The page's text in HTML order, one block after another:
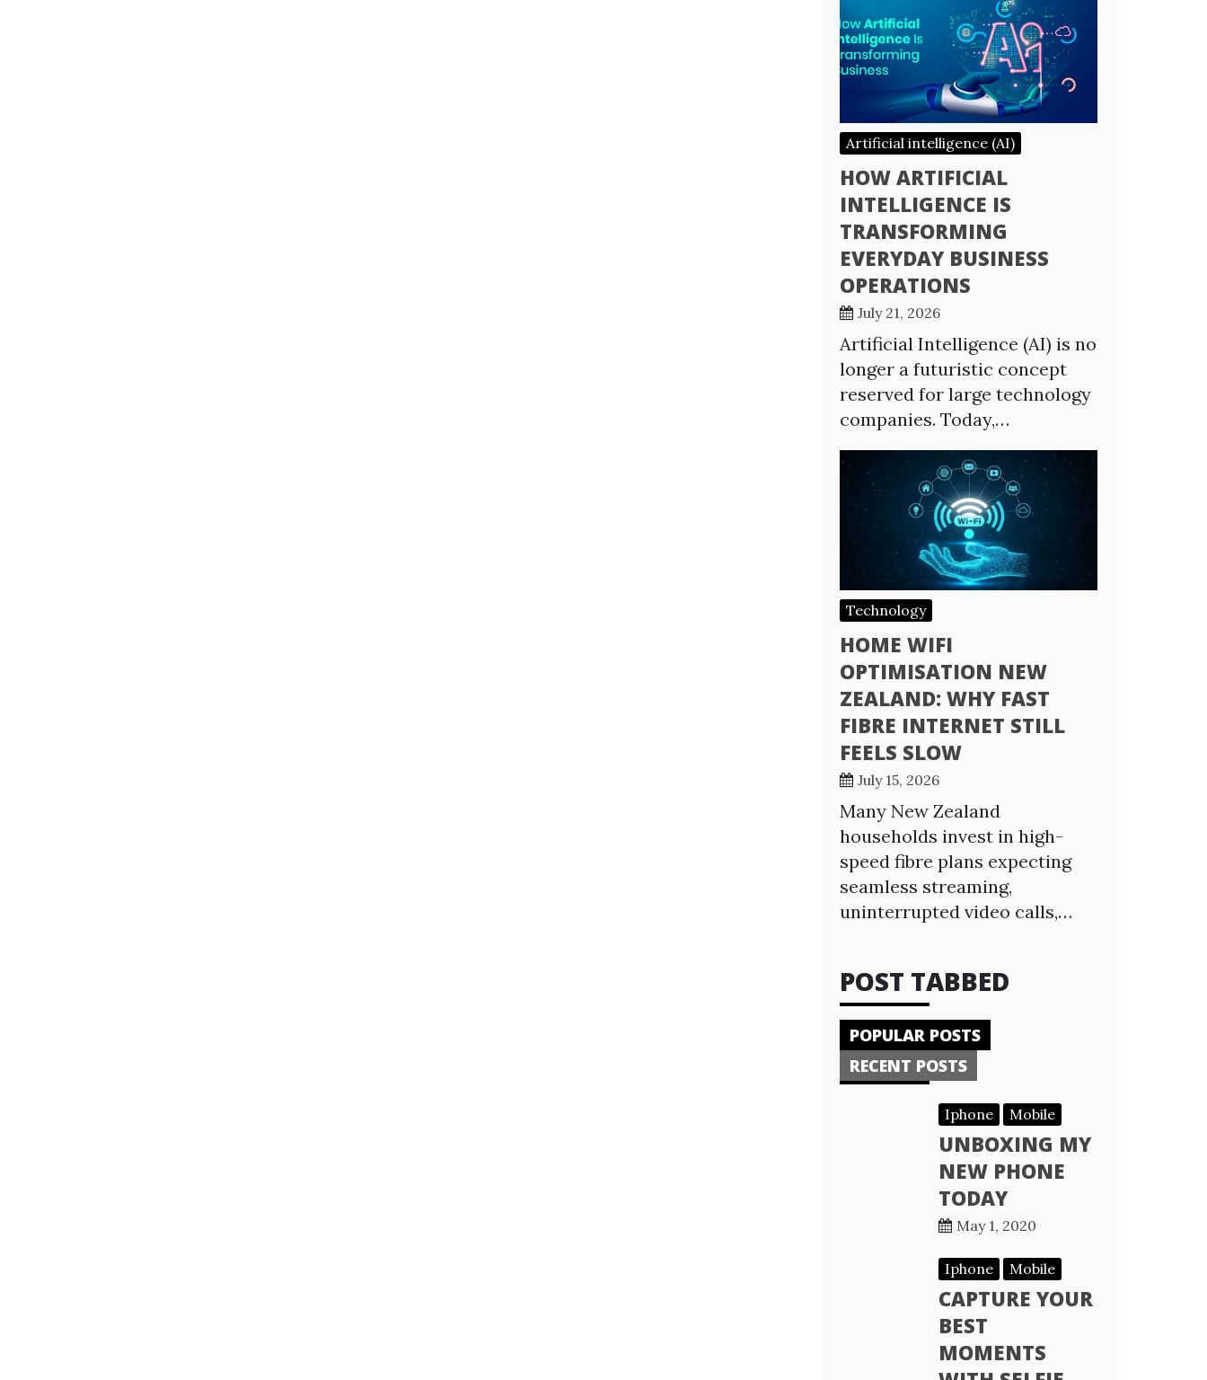
Artificial intelligence (AI)
HOW ARTIFICIAL
INTELLIGENCE IS
TRANSFORMING
EVERYDAY BUSINESS
OPERATIONS
July 21, 2026
Artificial Intelligence (AI) is no
longer a futuristic concept
reserved for large technology
companies. Today,…
Technology
HOME WIFI
OPTIMISATION NEW
ZEALAND: WHY FAST
FIBRE INTERNET STILL
FEELS SLOW
July 15, 2026
Many New Zealand
households invest in high-
speed fibre plans expecting
seamless streaming,
uninterrupted video calls,…
POST TABBED
POPULAR POSTS
RECENT POSTS
Iphone Mobile
UNBOXING MY
NEW PHONE
TODAY
May 1, 2020
Iphone Mobile
CAPTURE YOUR
BEST
MOMENTS